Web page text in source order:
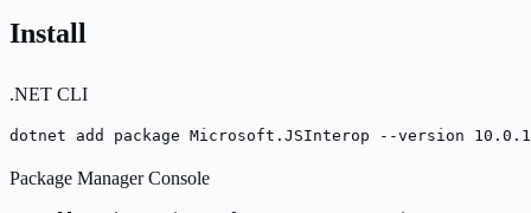
Install
.NET CLI
dotnet add package Microsoft.JSInterop --version
Package Manager Console